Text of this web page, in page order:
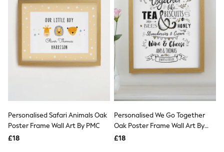
Nighties
Short Pyjamas
Dressing Gowns
Slippers
New In Dresses
Wedding Guest Dresses
Summer Dresses
Occasion Dresses
Mini Dresses
Petite Dresses
Workwear Dresses
Linen Dresses
Personalised Safari Animals Oak
Poster Frame Wall Art By PMC
£18
Personalised We Go Together
Oak Poster Frame Wall Art By
PMC
£18